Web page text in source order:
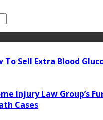
To Sell Extra Blood
Injury Law Group’s
Cases